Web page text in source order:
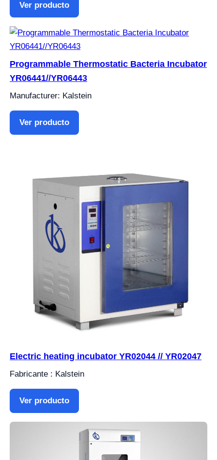
Ver producto
Programmable Thermostatic Bacteria Incubator
YR06441//YR06443
Manufacturer: Kalstein
Ver producto
Electric heating incubator YR02044 // YR02047
Fabricante : Kalstein
Ver producto